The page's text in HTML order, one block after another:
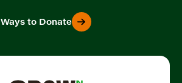
Ways to Donate